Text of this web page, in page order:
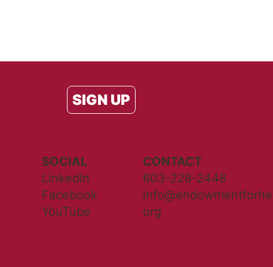
SOCIAL
LinkedIn
Facebook
YouTube
CONTACT
603-228-2448
org
SIGN UP